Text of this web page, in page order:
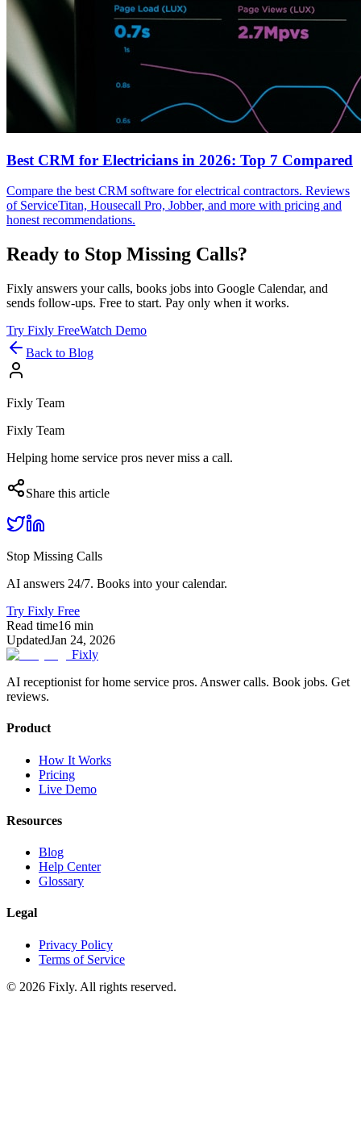
Best CRM for Electricians in 2026: Top 7 Compared
Compare the best CRM software for electrical contractors. Reviews
of ServiceTitan, Housecall Pro, Jobber, and more with pricing and
honest recommendations.
Ready to Stop Missing Calls?
Fixly answers your calls, books jobs into Google Calendar, and
sends follow-ups. Free to start. Pay only when it works.
Try Fixly FreeWatch Demo
Back to Blog
Fixly Team
Fixly Team
Helping home service pros never miss a call.
Share this article
Stop Missing Calls
AI answers 24/7. Books into your calendar.
Try Fixly Free
Read time16 min
UpdatedJan 24, 2026
Fixly
AI receptionist for home service pros. Answer calls. Book jobs. Get
reviews.
Product
How It Works
Pricing
Live Demo
Resources
Blog
Help Center
Glossary
Legal
Privacy Policy
Terms of Service
© 2026 Fixly. All rights reserved.